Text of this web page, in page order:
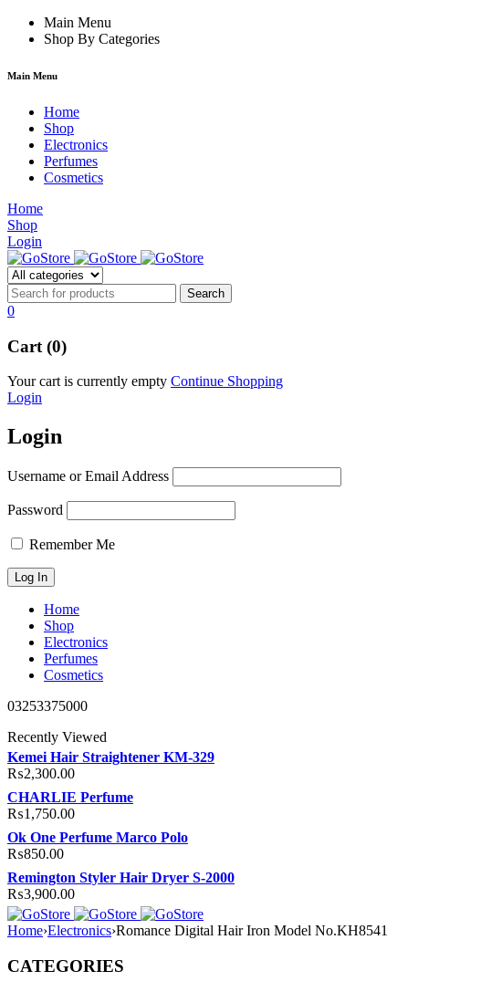
hacklink film izle
Main Menu
Shop By Categories
Main Menu
Home
Shop
Electronics
Perfumes
Cosmetics
Home
Shop
Login
0
Cart (0)
Your cart is currently empty Continue Shopping
Login
Login
Username or Email Address
Password
Remember Me
Home
Shop
Electronics
Perfumes
Cosmetics
03253375000
Recently Viewed
Kemei Hair Straightener KM-329
₨2,300.00
CHARLIE Perfume
₨1,750.00
Ok One Perfume Marco Polo
₨850.00
Remington Styler Hair Dryer S-2000
₨3,900.00
Home›Electronics›Romance Digital Hair Iron Model No.KH8541
CATEGORIES